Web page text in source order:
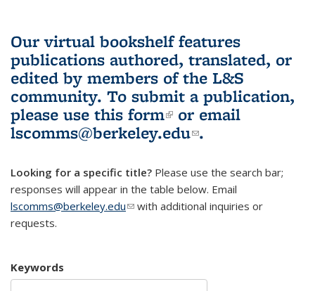
Our virtual bookshelf features
publications authored, translated, or
edited by members of the L&S
community. To submit a publication,
please use this form(link is external)
or email
lscomms@berkeley.edu(link sends e-
.
Looking for a specific title? Please use the search bar;
responses will appear in the table below. Email
lscomms@berkeley.edu(link sends e-mail)
with additional inquiries or
requests.
Keywords